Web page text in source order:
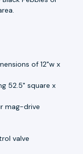
of 12"w x
52.5" square x
mag-drive
valve